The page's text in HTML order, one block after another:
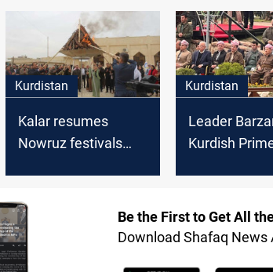
Kurdistan
Kalar resumes
Nowruz festivals
Kurdistan
Leader
Kurdish
Be the First to Get All
Download Shafaq News